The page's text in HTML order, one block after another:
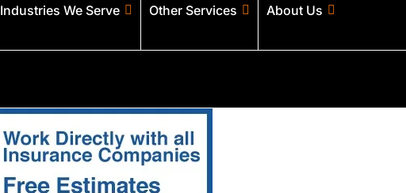
Industries We Serve Other Services About Us